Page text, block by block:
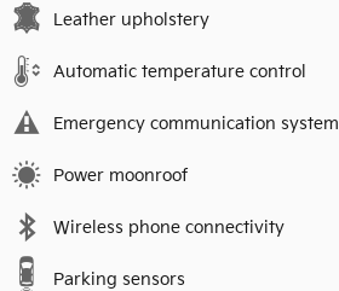
Leather upholstery
Automatic temperature control
Emergency communication system
Power moonroof
Wireless phone connectivity
Parking sensors